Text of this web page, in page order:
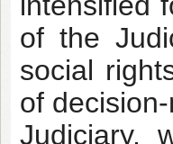
of the
social
of
Judiciary,